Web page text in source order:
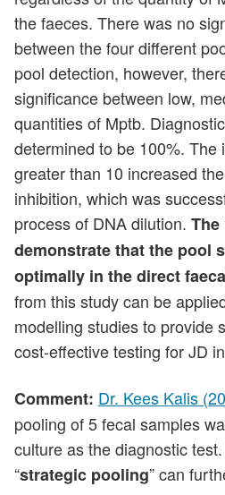
the faeces. There was no
between the four different
pool detection, however,
significance between low,
quantities of Mptb.
determined to be 100%. The
greater than 10 increased
inhibition, which was
process of DNA dilution.
demonstrate that the pool
optimally in the direct
from this study can be
modelling studies to provide
cost-effective testing for JD
Comment: Dr. Kees Kalis
pooling of 5 fecal samples
culture as the diagnostic
“strategic pooling” can